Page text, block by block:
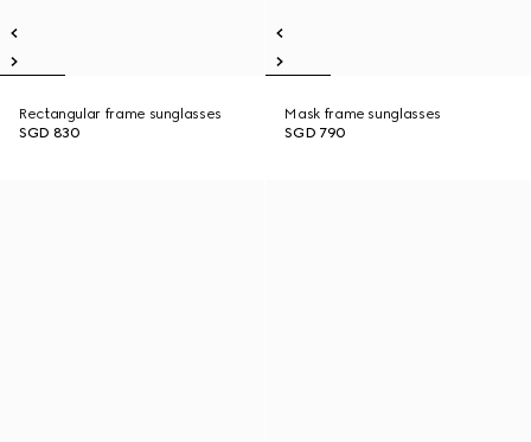
Rectangular frame sunglasses
SGD 830
Mask frame sunglasses
SGD 790